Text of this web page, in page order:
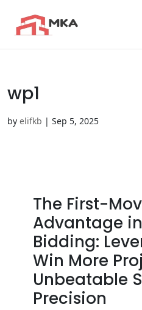
wp1
by elifkb | Sep 5, 2025
The First-
Advantage in
Bidding:
Win More
Unbeatable
Precision